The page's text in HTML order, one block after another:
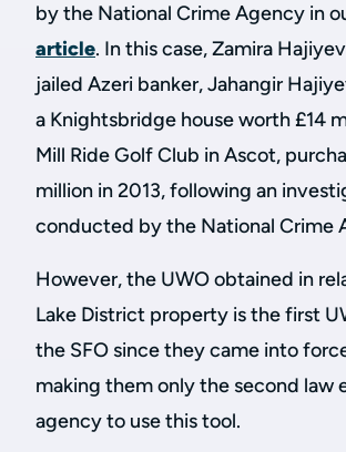
by the National Crime Agency in
article. In this case, Zamira
jailed Azeri banker, Jahangir
a Knightsbridge house worth £14
Mill Ride Golf Club in Ascot,
million in 2013, following an
conducted by the National Crime
However, the UWO obtained in
Lake District property is the first
the SFO since they came into
making them only the second law
agency to use this tool.